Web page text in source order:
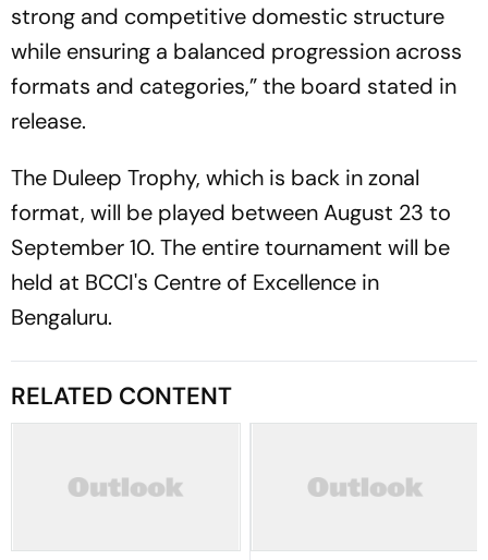
strong and competitive domestic structure
while ensuring a balanced progression across
formats and categories,” the board stated in
release.
The Duleep Trophy, which is back in zonal
format, will be played between August 23 to
September 10. The entire tournament will be
held at BCCI's Centre of Excellence in
Bengaluru.
RELATED CONTENT